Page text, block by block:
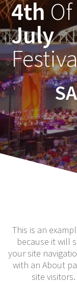
4th Of
July
This is an
because it will
your site
with an About
site